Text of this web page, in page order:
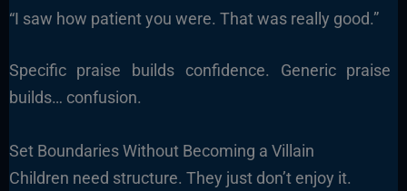
“I saw how patient you were. That was really good.”
Specific praise builds confidence. Generic praise
builds… confusion.
Set Boundaries Without Becoming a Villain
Children need structure. They just don’t enjoy it.